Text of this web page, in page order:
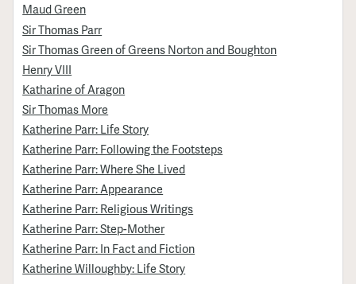
Maud Green
Sir Thomas Parr
Sir Thomas Green of Greens Norton and Boughton
Henry VIII
Katharine of Aragon
Sir Thomas More
Katherine Parr: Life Story
Katherine Parr: Following the Footsteps
Katherine Parr: Where She Lived
Katherine Parr: Appearance
Katherine Parr: Religious Writings
Katherine Parr: Step-Mother
Katherine Parr: In Fact and Fiction
Katherine Willoughby: Life Story